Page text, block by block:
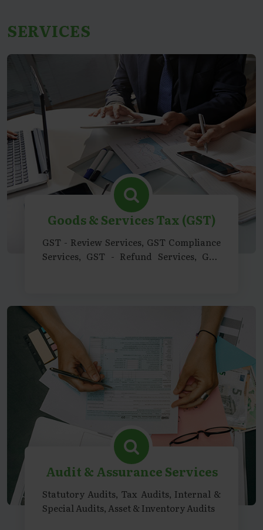
SERVICES
Goods & Services Tax (GST)
GST - Review Services, GST Compliance
Services, GST - Refund Services, GST
Audit & Assurance Services
Statutory Audits, Tax Audits, Internal &
Special Audits, Asset & Inventory Audits